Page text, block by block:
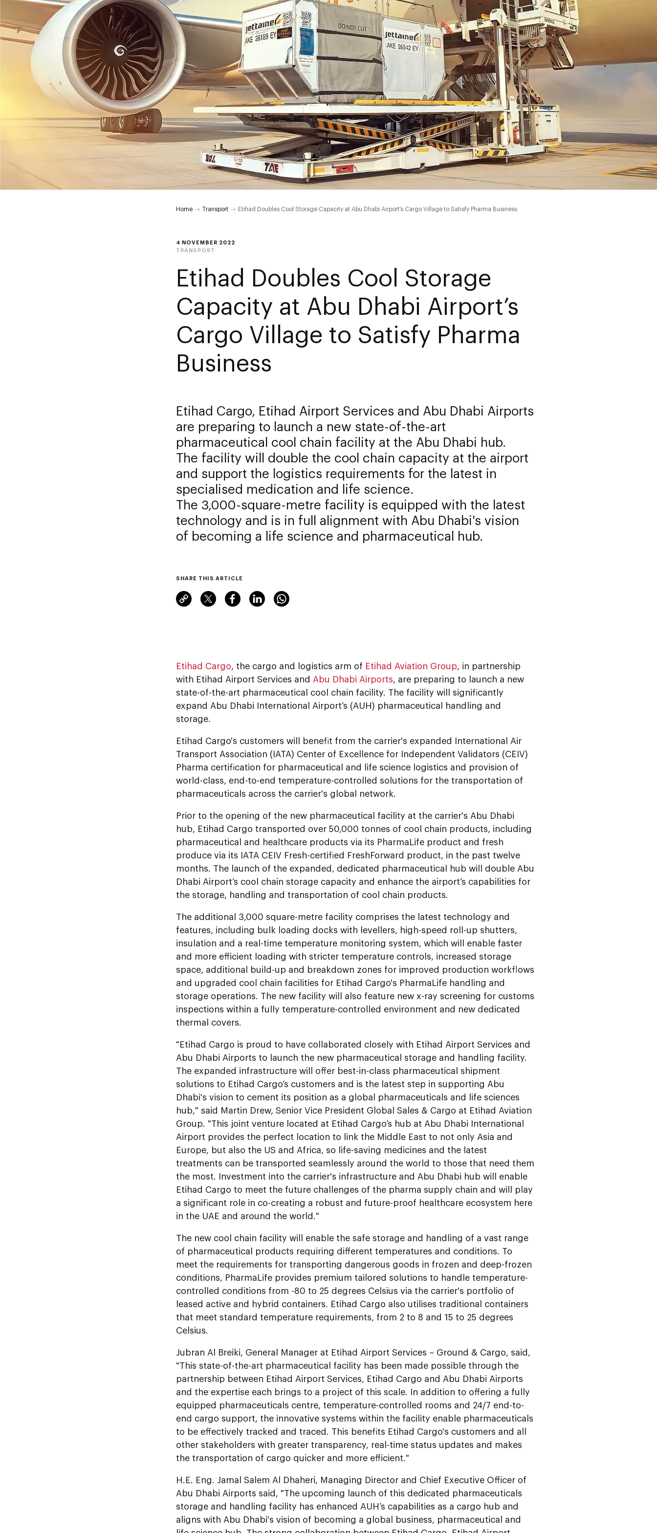
Home Transport Etihad Doubles Cool Storage Capacity at Abu Dhabi Airport’s Cargo Village to Satisfy Pharma Business
4 NOVEMBER 2022
TRANSPORT
Etihad Doubles Cool Storage
Capacity at Abu Dhabi Airport’s
Cargo Village to Satisfy Pharma
Business
Etihad Cargo, Etihad Airport Services and Abu Dhabi Airports
are preparing to launch a new state-of-the-art
pharmaceutical cool chain facility at the Abu Dhabi hub.
The facility will double the cool chain capacity at the airport
and support the logistics requirements for the latest in
specialised medication and life science.
The 3,000-square-metre facility is equipped with the latest
technology and is in full alignment with Abu Dhabi's vision
of becoming a life science and pharmaceutical hub.
SHARE THIS ARTICLE
Etihad Cargo, the cargo and logistics arm of Etihad Aviation Group, in partnership
with Etihad Airport Services and Abu Dhabi Airports, are preparing to launch a new
state-of-the-art pharmaceutical cool chain facility. The facility will significantly
expand Abu Dhabi International Airport’s (AUH) pharmaceutical handling and
storage.
Etihad Cargo's customers will benefit from the carrier's expanded International Air
Transport Association (IATA) Center of Excellence for Independent Validators (CEIV)
Pharma certification for pharmaceutical and life science logistics and provision of
world-class, end-to-end temperature-controlled solutions for the transportation of
pharmaceuticals across the carrier's global network.
Prior to the opening of the new pharmaceutical facility at the carrier's Abu Dhabi
hub, Etihad Cargo transported over 50,000 tonnes of cool chain products, including
pharmaceutical and healthcare products via its PharmaLife product and fresh
produce via its IATA CEIV Fresh-certified FreshForward product, in the past twelve
months. The launch of the expanded, dedicated pharmaceutical hub will double Abu
Dhabi Airport’s cool chain storage capacity and enhance the airport’s capabilities for
the storage, handling and transportation of cool chain products.
The additional 3,000 square-metre facility comprises the latest technology and
features, including bulk loading docks with levellers, high-speed roll-up shutters,
insulation and a real-time temperature monitoring system, which will enable faster
and more efficient loading with stricter temperature controls, increased storage
space, additional build-up and breakdown zones for improved production workflows
and upgraded cool chain facilities for Etihad Cargo's PharmaLife handling and
storage operations. The new facility will also feature new x-ray screening for customs
inspections within a fully temperature-controlled environment and new dedicated
thermal covers.
"Etihad Cargo is proud to have collaborated closely with Etihad Airport Services and
Abu Dhabi Airports to launch the new pharmaceutical storage and handling facility.
The expanded infrastructure will offer best-in-class pharmaceutical shipment
solutions to Etihad Cargo’s customers and is the latest step in supporting Abu
Dhabi's vision to cement its position as a global pharmaceuticals and life sciences
hub," said Martin Drew, Senior Vice President Global Sales & Cargo at Etihad Aviation
Group. "This joint venture located at Etihad Cargo’s hub at Abu Dhabi International
Airport provides the perfect location to link the Middle East to not only Asia and
Europe, but also the US and Africa, so life-saving medicines and the latest
treatments can be transported seamlessly around the world to those that need them
the most. Investment into the carrier's infrastructure and Abu Dhabi hub will enable
Etihad Cargo to meet the future challenges of the pharma supply chain and will play
a significant role in co-creating a robust and future-proof healthcare ecosystem here
in the UAE and around the world."
The new cool chain facility will enable the safe storage and handling of a vast range
of pharmaceutical products requiring different temperatures and conditions. To
meet the requirements for transporting dangerous goods in frozen and deep-frozen
conditions, PharmaLife provides premium tailored solutions to handle temperature-
controlled conditions from -80 to 25 degrees Celsius via the carrier's portfolio of
leased active and hybrid containers. Etihad Cargo also utilises traditional containers
that meet standard temperature requirements, from 2 to 8 and 15 to 25 degrees
Celsius.
Jubran Al Breiki, General Manager at Etihad Airport Services – Ground & Cargo, said,
"This state-of-the-art pharmaceutical facility has been made possible through the
partnership between Etihad Airport Services, Etihad Cargo and Abu Dhabi Airports
and the expertise each brings to a project of this scale. In addition to offering a fully
equipped pharmaceuticals centre, temperature-controlled rooms and 24/7 end-to-
end cargo support, the innovative systems within the facility enable pharmaceuticals
to be effectively tracked and traced. This benefits Etihad Cargo's customers and all
other stakeholders with greater transparency, real-time status updates and makes
the transportation of cargo quicker and more efficient."
H.E. Eng. Jamal Salem Al Dhaheri, Managing Director and Chief Executive Officer of
Abu Dhabi Airports said, "The upcoming launch of this dedicated pharmaceuticals
storage and handling facility has enhanced AUH’s capabilities as a cargo hub and
aligns with Abu Dhabi's vision of becoming a global business, pharmaceutical and